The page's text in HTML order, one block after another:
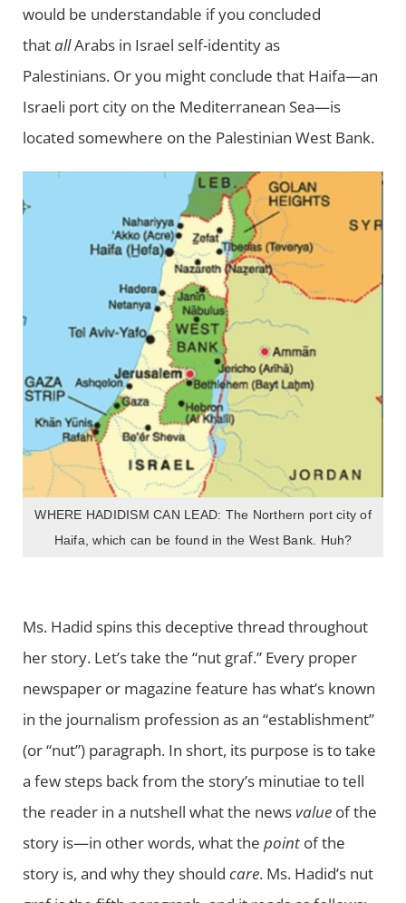
would be understandable if you concluded
thatallArabs in Israel self-identity as
Palestinians. Or you might conclude that Haifa—an
Israeli port city on the Mediterranean Sea—is
located somewhere on the Palestinian West Bank.
WHERE HADIDISM CAN LEAD: The Northern port city of
Haifa, which can be found in the West Bank. Huh?
Ms. Hadid spins this deceptive thread throughout
her story. Let’s take the “nut graf.” Every proper
newspaper or magazine feature has what’s known
in the journalism profession as an “establishment”
(or “nut”) paragraph. In short, its purpose is to take
a few steps back from the story’s minutiae to tell
the reader in a nutshell what the newsvalueof the
story is—in other words, what the pointof the
story is, and why they should care. Ms. Hadid’s nut